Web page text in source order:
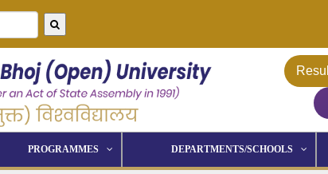
PROGRAMMES DEPARTMENTS/SCHOOLS